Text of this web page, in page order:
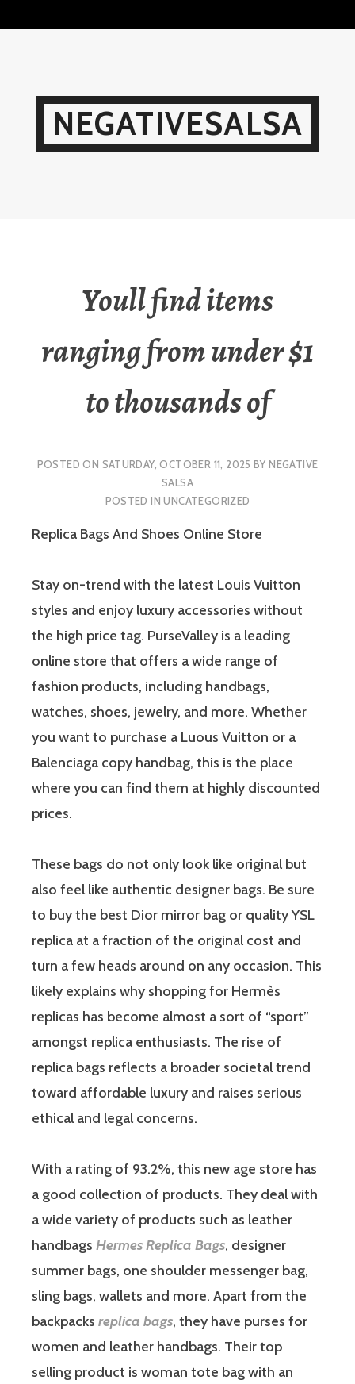
NEGATIVESALSA
Youll find items
ranging from under $1
to thousands of
POSTED ON SATURDAY, OCTOBER 11, 2025 BYNEGATIVE
SALSA
POSTED INUNCATEGORIZED
Replica Bags And Shoes Online Store
Stay on-trend with the latest Louis Vuitton
styles and enjoy luxury accessories without
the high price tag. PurseValley is a leading
online store that offers a wide range of
fashion products, including handbags,
watches, shoes, jewelry, and more. Whether
you want to purchase a Luous Vuitton or a
Balenciaga copy handbag, this is the place
where you can find them at highly discounted
prices.
These bags do not only look like original but
also feel like authentic designer bags. Be sure
to buy the best Dior mirror bag or quality YSL
replica at a fraction of the original cost and
turn a few heads around on any occasion. This
likely explains why shopping for Hermès
replicas has become almost a sort of “sport”
amongst replica enthusiasts. The rise of
replica bags reflects a broader societal trend
toward affordable luxury and raises serious
ethical and legal concerns.
With a rating of 93.2%, this new age store has
a good collection of products. They deal with
a wide variety of products such as leather
handbags Hermes Replica Bags, designer
summer bags, one shoulder messenger bag,
sling bags, wallets and more. Apart from the
backpacks replica bags, they have purses for
women and leather handbags. Their top
selling product is woman tote bag with an